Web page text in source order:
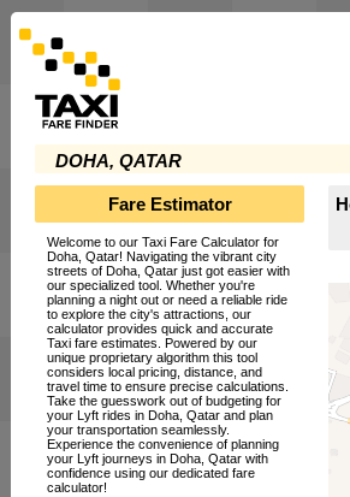
DOHA, QATAR
Fare Estimator
Welcome to our Taxi Fare Calculator for
Doha, Qatar! Navigating the vibrant city
streets of Doha, Qatar just got easier with
our specialized tool. Whether you're
planning a night out or need a reliable ride
to explore the city's attractions, our
calculator provides quick and accurate
Taxi fare estimates. Powered by our
unique proprietary algorithm this tool
considers local pricing, distance, and
travel time to ensure precise calculations.
Take the guesswork out of budgeting for
your Lyft rides in Doha, Qatar and plan
your transportation seamlessly.
Experience the convenience of planning
your Lyft journeys in Doha, Qatar with
confidence using our dedicated fare
calculator!